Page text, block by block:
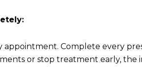
Complete every
or stop treatment early, the